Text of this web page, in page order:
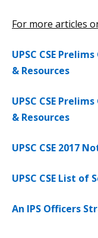
For more articles
UPSC CSE
& Resources
UPSC CSE
& Resources
UPSC CSE 2017
UPSC CSE List of
An IPS Officers